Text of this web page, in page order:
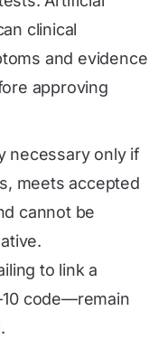
clinical
and evidence
approving
necessary only if
meets accepted
cannot be
to link a
code—remain